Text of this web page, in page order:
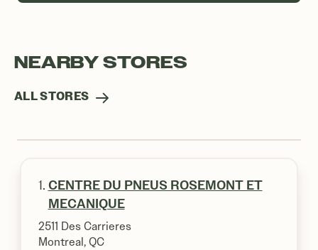
NEARBY STORES
ALL STORES
1. CENTRE DU PNEUS ROSEMONT ET
MECANIQUE
2511 Des Carrieres
Montreal, QC